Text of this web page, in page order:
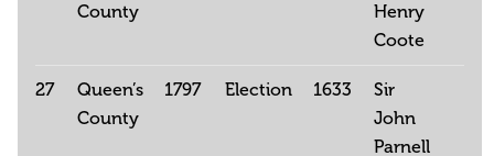
County
Henry
Coote
27
Queen’s
County
1797 Election 1633
Sir
John
Parnell